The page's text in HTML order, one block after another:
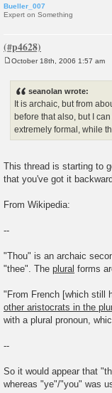
Bueller_007
Expert on Something
October 18th, 2006 1:57 am
seanolan wrote:
It is archaic, but from
before that also, but I
extremely formal, while
This thread is starting to
that you've got it
From Wikipedia:
--
"Thou" is an archaic
"thee". The plural forms
"From French [which still
other aristocrats in the
with a plural pronoun,
--
So it would appear that
whereas "ye"/"you" was